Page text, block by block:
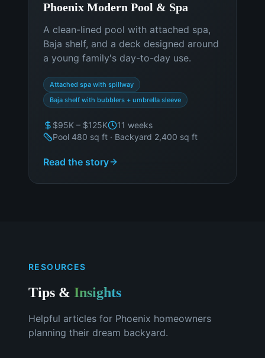
Phoenix Modern Pool & Spa
A clean-lined pool with attached spa,
Baja shelf, and a deck designed around
a young family's day-to-day use.
Attached spa with spillway
Baja shelf with bubblers + umbrella sleeve
$95K – $125K
11 weeks
Pool 480 sq ft · Backyard 2,400 sq ft
Read the story
RESOURCES
Tips & Insights
Helpful articles for Phoenix homeowners
planning their dream backyard.